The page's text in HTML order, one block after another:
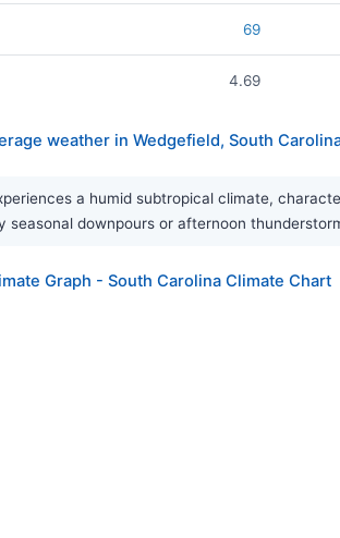
69
4.69
weather in Wedgefield, South
a humid subtropical climate,
seasonal downpours or afternoon
Graph - South Carolina Climate Chart